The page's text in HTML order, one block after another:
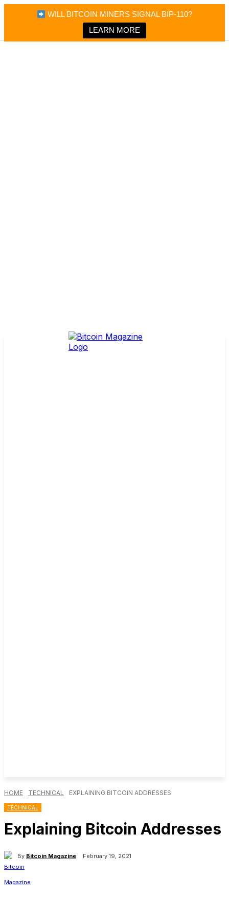
WILL BITCOIN MINERS SIGNAL BIP-110?
LEARN MORE
Bitcoin Magazine News
Bitcoin Magazine
Portfolio Tracker & Media
HOME TECHNICAL EXPLAINING BITCOIN ADDRESSES
TECHNICAL
Explaining Bitcoin Addresses
By Bitcoin Magazine February 19, 2021